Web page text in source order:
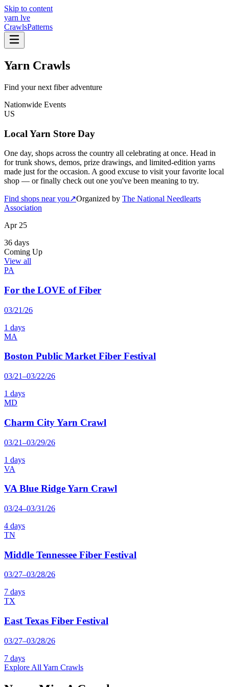
Skip to content
yarn lve
CrawlsPatterns
Yarn Crawls
Find your next fiber adventure
Nationwide Events
US
Local Yarn Store Day
One day, shops across the country all celebrating at once. Head in
for trunk shows, demos, prize drawings, and limited-edition yarns
made just for the occasion. A good excuse to visit your favorite local
shop — or finally check out one you've been meaning to try.
Find shops near you↗Organized by The National Needlearts
Association
Apr 25
36 days
Coming Up
View all
PA
For the LOVE of Fiber
03/21/26
1 days
MA
Boston Public Market Fiber Festival
03/21–03/22/26
1 days
MD
Charm City Yarn Crawl
03/21–03/29/26
1 days
VA
VA Blue Ridge Yarn Crawl
03/24–03/31/26
4 days
TN
Middle Tennessee Fiber Festival
03/27–03/28/26
7 days
TX
East Texas Fiber Festival
03/27–03/28/26
7 days
Explore All Yarn Crawls